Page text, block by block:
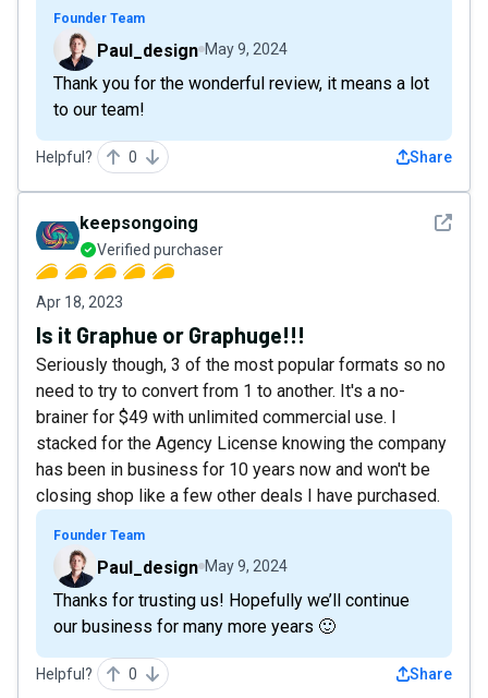
Founder Team
Paul_design May 9, 2024
Thank you for the wonderful review, it means a lot
to our team!
Helpful? 0 Share
See
keepsongoing
Verified purchaser
Apr 18, 2023
Is it Graphue or Graphuge!!!
Seriously though, 3 of the most popular formats so no
need to try to convert from 1 to another. It's a no-
brainer for $49 with unlimited commercial use. I
stacked for the Agency License knowing the company
has been in business for 10 years now and won't be
closing shop like a few other deals I have purchased.
Founder Team
Paul_design May 9, 2024
Thanks for trusting us! Hopefully we’ll continue
our business for many more years 🙂
Helpful? 0 Share